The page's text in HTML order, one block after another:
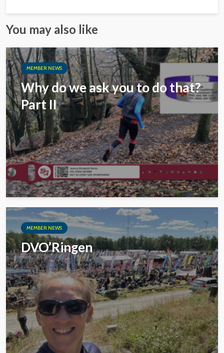
You may also like
MEMBER NEWS
Why do we ask you to do that?
Part II
MEMBER NEWS
DVO’Ringen